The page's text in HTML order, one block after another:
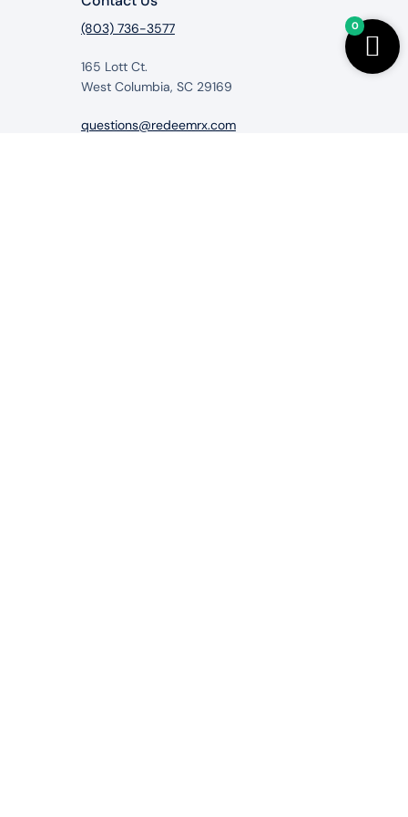
(803) 736-3577
165 Lott Ct.
West Columbia, SC 29169
questions@redeemrx.com
0